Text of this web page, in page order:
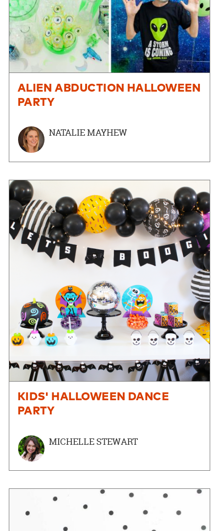
ALIEN ABDUCTION HALLOWEEN
PARTY
NATALIE MAYHEW
KIDS' HALLOWEEN DANCE
PARTY
MICHELLE STEWART